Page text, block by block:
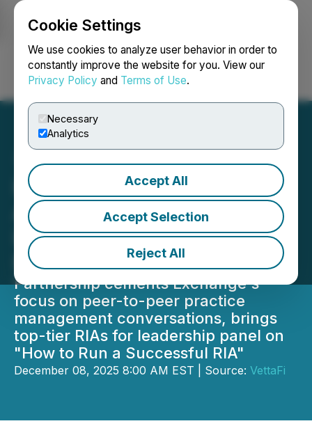
Cookie Settings
We use cookies to analyze user behavior in order to
constantly improve the website for you. View our
Privacy Policy and Terms of Use.
Necessary
Analytics
Accept All
Accept Selection
Reject All
Login Search Français
Independent Advisor
Alliance (IAA) to Bring RIA
Leadership and Insights to
Exchange 2026
Partnership cements Exchange's
focus on peer-to-peer practice
management conversations, brings
top-tier RIAs for leadership panel on
"How to Run a Successful RIA"
December 08, 2025 8:00 AM EST | Source: VettaFi